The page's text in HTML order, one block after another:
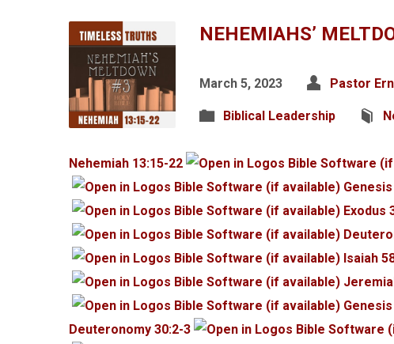
NEHEMIAHS’
March 5, 2023 Pastor
Biblical Leadership
Nehemiah 13:15-22
Exodus
Isaiah
Deuteronomy 30:2-3